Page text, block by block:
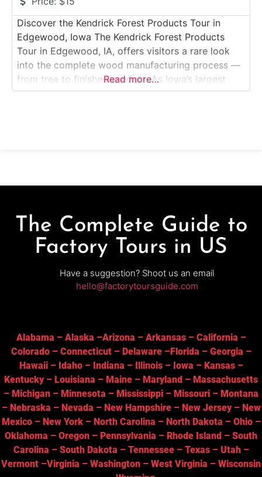
Discover the Kendrick Forest Products Tour in
Edgewood, Iowa The Kendrick Forest Products
Tour in Edgewood, IA, offers visitors a rare look
into the complete wood manufacturing process —
from tree to finished product. As Iowa’s largest
sawmill, KFP transforms logs into lumber, flooring,
Read more…
The Complete Guide to
Factory Tours in US
Have a suggestion? Shoot us an email
hello@factorytoursguide.com
Alabama – Alaska –Arizona – Arkansas– California –
Colorado– Connecticut– Delaware–Florida – Georgia –
Hawaii– Idaho– Indiana – Illinois– Iowa – Kansas–
Kentucky– Louisiana – Maine – Maryland – Massachusetts
– Michigan – Minnesota – Mississippi – Missouri – Montana
– Nebraska – Nevada – New Hampshire– New Jersey– New
Mexico– New York– North Carolina – North Dakota – Ohio–
Oklahoma – Oregon – Pennsylvania – Rhode Island – South
Carolina – South Dakota – Tennessee– Texas– Utah–
Vermont –Virginia – Washington – West Virginia – Wisconsin